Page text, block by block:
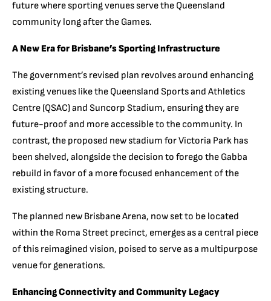
future where sporting venues serve the Queensland
community long after the Games.
A New Era for Brisbane’s Sporting Infrastructure
The government’s revised plan revolves around enhancing
existing venues like the Queensland Sports and Athletics
Centre (QSAC) and Suncorp Stadium, ensuring they are
future-proof and more accessible to the community. In
contrast, the proposed new stadium for Victoria Park has
been shelved, alongside the decision to forego the Gabba
rebuild in favor of a more focused enhancement of the
existing structure.
The planned new Brisbane Arena, now set to be located
within the Roma Street precinct, emerges as a central piece
of this reimagined vision, poised to serve as a multipurpose
venue for generations.
Enhancing Connectivity and Community Legacy